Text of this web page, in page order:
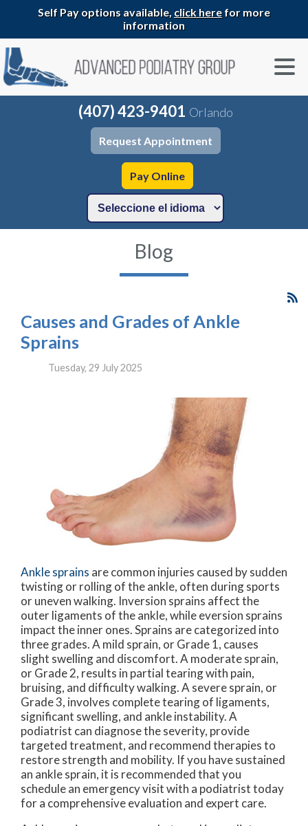
Self Pay options available, click herefor more
information
(407) 423-9401 Orlando
Request Appointment
Pay Online
Blog
Causes and Grades of Ankle
Sprains
Tuesday, 29 July 2025
Ankle sprains are common injuries caused by sudden
twisting or rolling of the ankle, often during sports
or uneven walking. Inversion sprains affect the
outer ligaments of the ankle, while eversion sprains
impact the inner ones. Sprains are categorized into
three grades. A mild sprain, or Grade 1, causes
slight swelling and discomfort. A moderate sprain,
or Grade 2, results in partial tearing with pain,
bruising, and difficulty walking. A severe sprain, or
Grade 3, involves complete tearing of ligaments,
significant swelling, and ankle instability. A
podiatrist can diagnose the severity, provide
targeted treatment, and recommend therapies to
restore strength and mobility. If you have sustained
an ankle sprain, it is recommended that you
schedule an emergency visit with a podiatrist today
for a comprehensive evaluation and expert care.